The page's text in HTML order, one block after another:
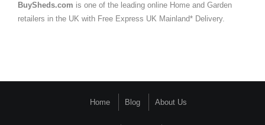
BuySheds.com is one of the leading online Home and Garden
retailers in the UK with Free Express UK Mainland* Delivery.
Home Blog About Us